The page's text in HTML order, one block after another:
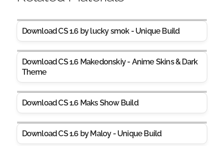
Download CS 1.6 by lucky sm0k - Unique Build
Download CS 1.6 Makedonskiy - Anime Skins & Dark
Theme
Download CS 1.6 Maks Show Build
Download CS 1.6 by Maloy - Unique Build